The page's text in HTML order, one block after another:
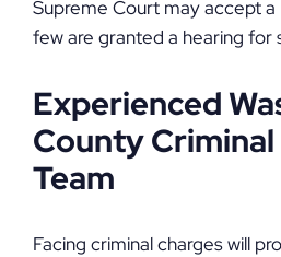
Supreme Court may accept
few are granted a hearing for
Experienced
County
Team
Facing criminal charges will